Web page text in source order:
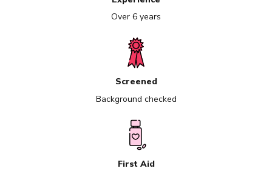
Over 6 years
Screened
Background checked
First Aid